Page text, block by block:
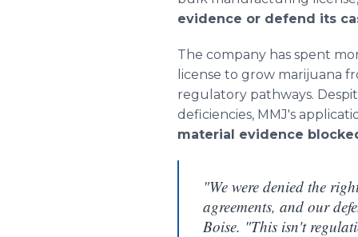
evidence or defend its
The company has spent
license to grow marijuana
regulatory pathways.
deficiencies, MMJ's
material evidence
"We were denied the
agreements, and our
Boise. "This isn't